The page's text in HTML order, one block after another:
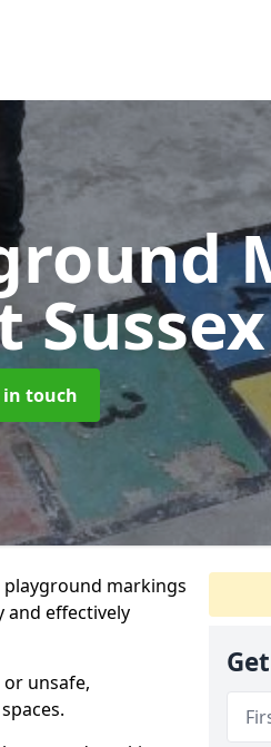
Sussex
in touch
playground markings
and effectively
unsafe,